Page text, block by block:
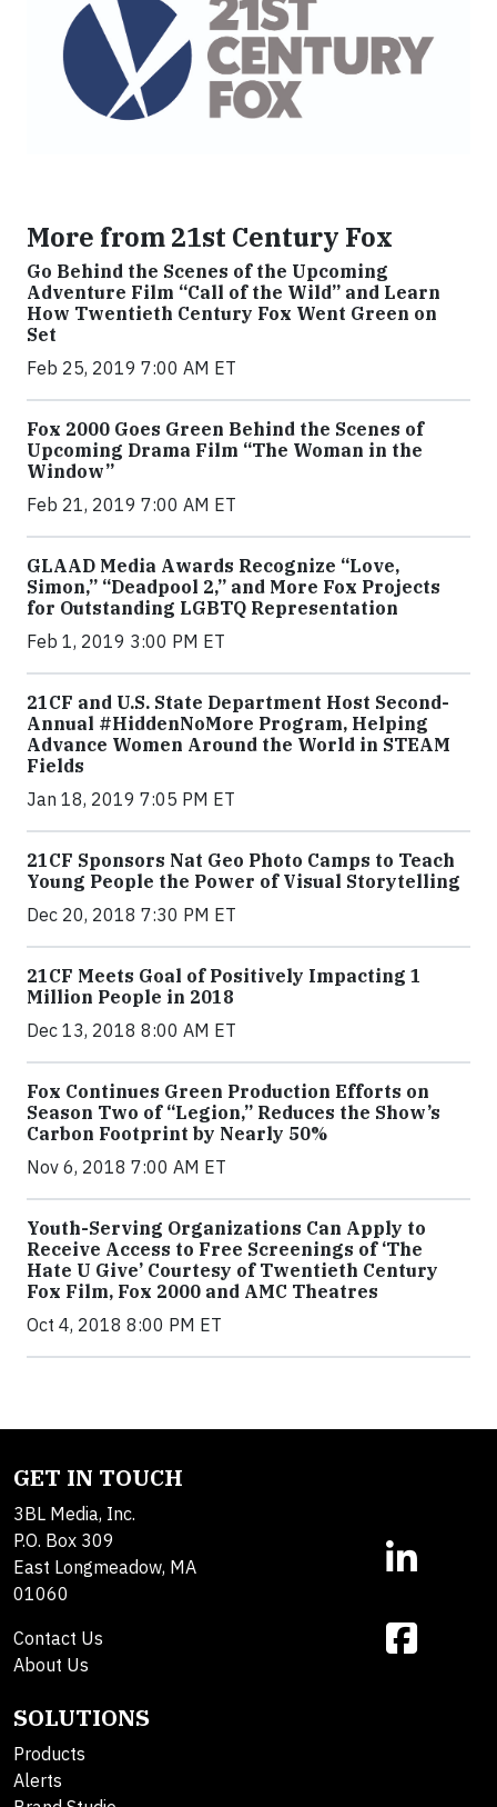
More from 21st Century Fox
Go Behind the Scenes of the Upcoming
Adventure Film “Call of the Wild” and Learn
How Twentieth Century Fox Went Green on
Set
Feb 25, 2019 7:00 AM ET
Fox 2000 Goes Green Behind the Scenes of
Upcoming Drama Film “The Woman in the
Window”
Feb 21, 2019 7:00 AM ET
GLAAD Media Awards Recognize “Love,
Simon,” “Deadpool 2,” and More Fox Projects
for Outstanding LGBTQ Representation
Feb 1, 2019 3:00 PM ET
21CF and U.S. State Department Host Second-
Annual #HiddenNoMore Program, Helping
Advance Women Around the World in STEAM
Fields
Jan 18, 2019 7:05 PM ET
21CF Sponsors Nat Geo Photo Camps to Teach
Young People the Power of Visual Storytelling
Dec 20, 2018 7:30 PM ET
21CF Meets Goal of Positively Impacting 1
Million People in 2018
Dec 13, 2018 8:00 AM ET
Fox Continues Green Production Efforts on
Season Two of “Legion,” Reduces the Show’s
Carbon Footprint by Nearly 50%
Nov 6, 2018 7:00 AM ET
Youth-Serving Organizations Can Apply to
Receive Access to Free Screenings of ‘The
Hate U Give’ Courtesy of Twentieth Century
Fox Film, Fox 2000 and AMC Theatres
Oct 4, 2018 8:00 PM ET
GET IN TOUCH
3BL Media, Inc.
P.O. Box 309
East Longmeadow, MA
01060
Contact Us
About Us
SOLUTIONS
Products
Alerts